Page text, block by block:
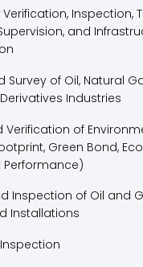
Verification, Inspection,
and
of Oil, Natural
Industries
Verification of
Green Bond, Eco
Performance)
Inspection of Oil and
Installations